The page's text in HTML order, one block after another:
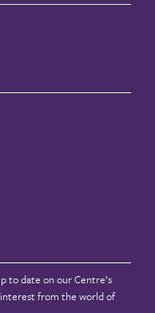
to date on our Centre’s
interest from the world of